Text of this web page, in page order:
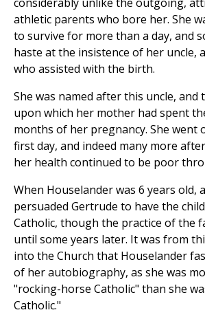
athletic parents who bore her. She
to survive for more than a day, and
haste at the insistence of her uncle,
who assisted with the birth.
She was named after this uncle, and
upon which her mother had spent
months of her pregnancy. She went
first day, and indeed many more
her health continued to be poor
When Houselander was 6 years old,
persuaded Gertrude to have the
Catholic, though the practice of the
until some years later. It was from
into the Church that Houselander
of her autobiography, as she was
"rocking-horse Catholic" than she
Catholic."